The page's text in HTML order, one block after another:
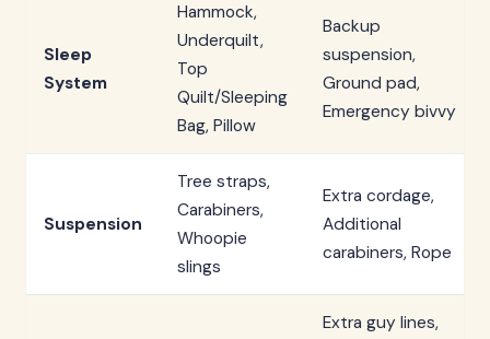
Sleep
System
Hammock,
Underquilt,
Top
Quilt/Sleeping
Bag, Pillow
Backup
suspension,
Ground pad,
Emergency bivvy
Suspension
Tree straps,
Carabiners,
Whoopie
slings
Extra cordage,
Additional
carabiners, Rope
Extra guy lines,